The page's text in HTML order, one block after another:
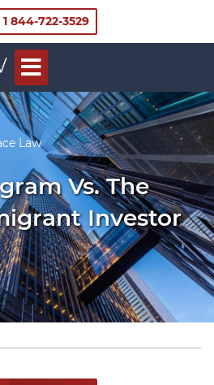
1 844-722-3529
Law
Vs. The
Investor